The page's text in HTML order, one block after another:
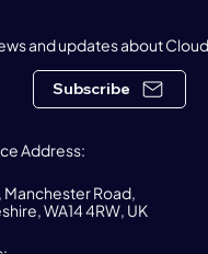
and updates about
Subscribe
Address:
Manchester Road,
WA14 4RW, UK